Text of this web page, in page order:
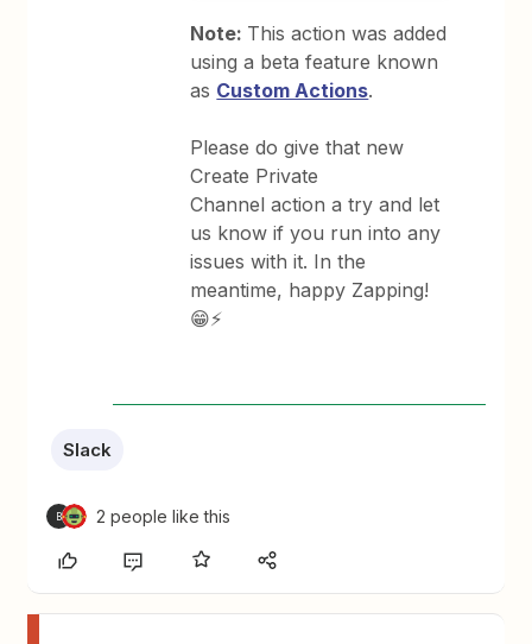
Note: This action was added
using a beta feature known
as Custom Actions.
Please do give that new
Create Private
Channel action a try and let
us know if you run into any
issues with it. In the
meantime, happy Zapping!
😁⚡
Slack
B 2 people like this